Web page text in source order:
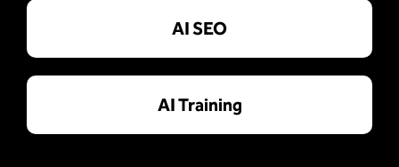
AI SEO
AI Training